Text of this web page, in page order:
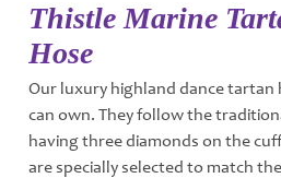
Thistle Marine
Hose
Our luxury highland dance tartan
can own. They follow the
having three diamonds on the
are specially selected to match